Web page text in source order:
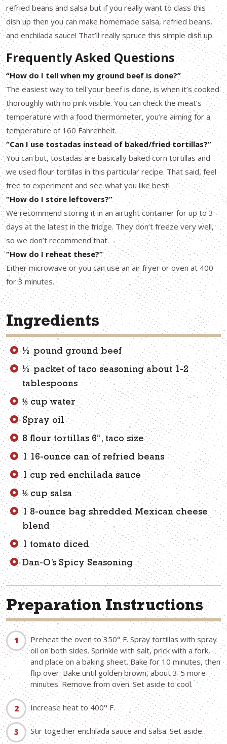
refried beans and salsa but if you really want to class this
dish up then you can make homemade salsa, refried beans,
and enchilada sauce! That’ll really spruce this simple dish up.
Frequently Asked Questions
“How do I tell when my ground beef is done?”
The easiest way to tell your beef is done, is when it’s cooked
thoroughly with no pink visible. You can check the meat’s
temperature with a food thermometer, you’re aiming for a
temperature of 160 Fahrenheit.
“Can I use tostadas instead of baked/fried tortillas?”
You can but, tostadas are basically baked corn tortillas and
we used flour tortillas in this particular recipe. That said, feel
free to experiment and see what you like best!
“How do I store leftovers?”
We recommend storing it in an airtight container for up to 3
days at the latest in the fridge. They don’t freeze very well,
so we don’t recommend that.
“How do I reheat these?”
Either microwave or you can use an air fryer or oven at 400
for 3 minutes.
Ingredients
½ pound ground beef
½ packet of taco seasoning about 1-2
tablespoons
⅓ cup water
Spray oil
8 flour tortillas 6”, taco size
1 16-ounce can of refried beans
1 cup red enchilada sauce
⅓ cup salsa
1 8-ounce bag shredded Mexican cheese
blend
1 tomato diced
Dan-O’s Spicy Seasoning
Preparation Instructions
Preheat the oven to 350° F. Spray tortillas with spray
oil on both sides. Sprinkle with salt, prick with a fork,
and place on a baking sheet. Bake for 10 minutes, then
flip over. Bake until golden brown, about 3-5 more
minutes. Remove from oven. Set aside to cool.
Increase heat to 400° F.
Stir together enchilada sauce and salsa. Set aside.